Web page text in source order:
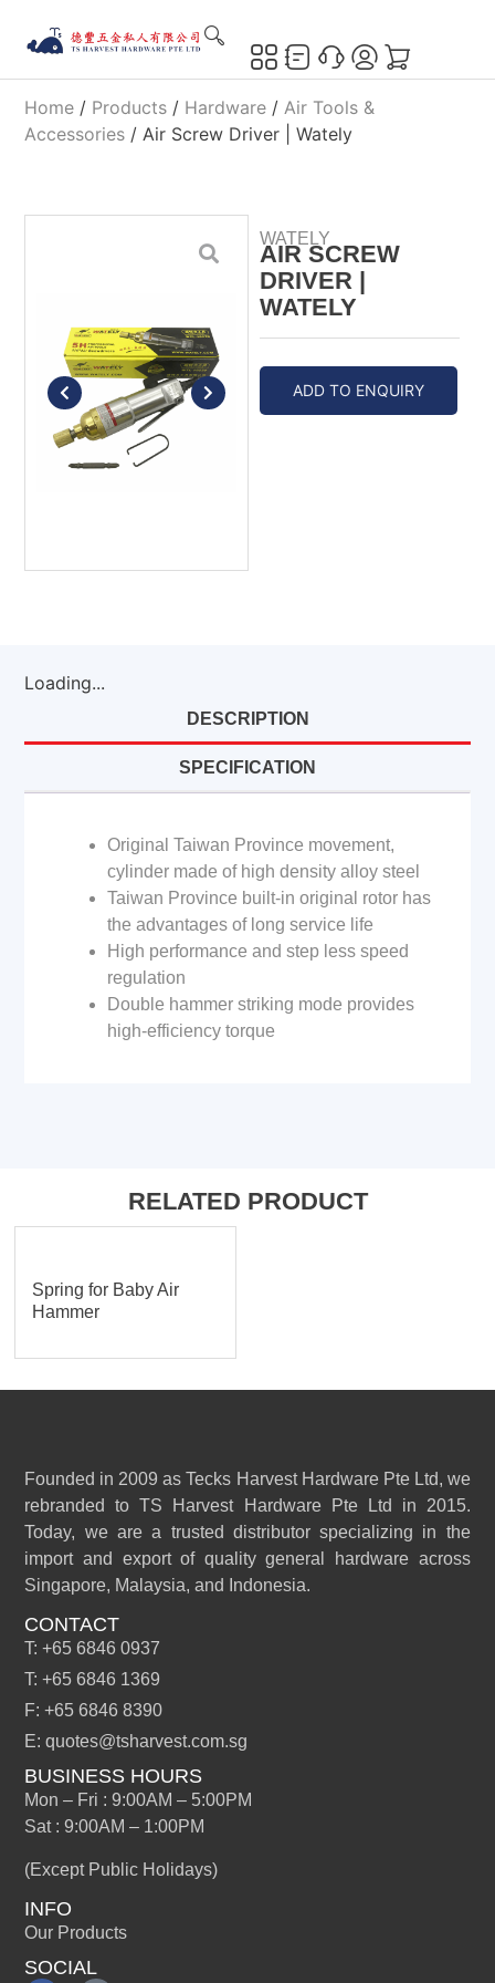
Home / Products / Hardware / Air Tools &
Accessories / Air Screw Driver | Wately
WATELY
AIR SCREW
DRIVER |
WATELY
ADD TO ENQUIRY
Loading...
DESCRIPTION
SPECIFICATION
Original Taiwan Province movement,
cylinder made of high density alloy steel
Taiwan Province built-in original rotor has
the advantages of long service life
High performance and step less speed
regulation
Double hammer striking mode provides
high-efficiency torque
RELATED PRODUCT
Spring for Baby Air
Hammer
Founded in 2009 as Tecks Harvest Hardware Pte Ltd, we
rebranded to TS Harvest Hardware Pte Ltd in 2015.
Today, we are a trusted distributor specializing in the
import and export of quality general hardware across
Singapore, Malaysia, and Indonesia.
CONTACT
T: +65 6846 0937
T: +65 6846 1369
F: +65 6846 8390
E: quotes@tsharvest.com.sg
BUSINESS HOURS
Mon – Fri : 9:00AM – 5:00PM
Sat : 9:00AM – 1:00PM
(Except Public Holidays)
INFO
Our Products
SOCIAL